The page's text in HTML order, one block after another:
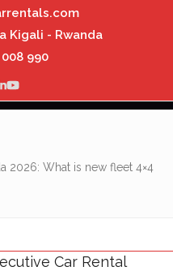
Kigali - Rwanda
008 990
LinkedIn
YouTube
2026: What is new fleet 4×4